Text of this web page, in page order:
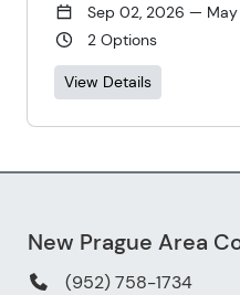
Sep 02, 2026 — May
2 Options
View Details
New Prague Area
(952) 758-1734